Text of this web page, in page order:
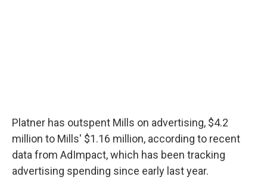
Platner has outspent Mills on advertising, $4.2
million to Mills' $1.16 million, according to recent
data from AdImpact, which has been tracking
advertising spending since early last year.